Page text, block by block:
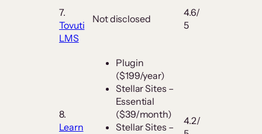
7.
Tovuti
LMS
Not disclosed
4.6/
5
8.
Learn
Plugin
($199/year)
Stellar Sites –
Essential
($39/month)
Stellar Sites –
4.2/